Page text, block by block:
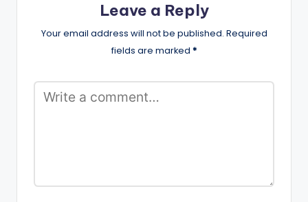
Leave a Reply
Your email address will not be published. Required
fields are marked *